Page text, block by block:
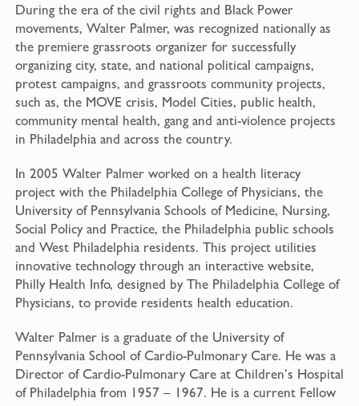
During the era of the civil rights and Black Power
movements, Walter Palmer, was recognized nationally as
the premiere grassroots organizer for successfully
organizing city, state, and national political campaigns,
protest campaigns, and grassroots community projects,
such as, the MOVE crisis, Model Cities, public health,
community mental health, gang and anti-violence projects
in Philadelphia and across the country.
In 2005 Walter Palmer worked on a health literacy
project with the Philadelphia College of Physicians, the
University of Pennsylvania Schools of Medicine, Nursing,
Social Policy and Practice, the Philadelphia public schools
and West Philadelphia residents. This project utilities
innovative technology through an interactive website,
Philly Health Info, designed by The Philadelphia College of
Physicians, to provide residents health education.
Walter Palmer is a graduate of the University of
Pennsylvania School of Cardio-Pulmonary Care. He was a
Director of Cardio-Pulmonary Care at Children’s Hospital
of Philadelphia from 1957 – 1967. He is a current Fellow